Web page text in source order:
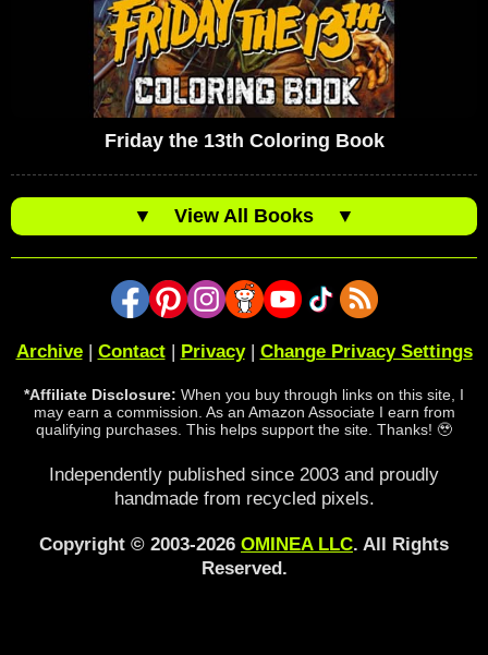
Friday the 13th Coloring Book
▼ View All Books ▼
Archive| Contact| Privacy| Change Privacy Settings
*Affiliate Disclosure: When you buy through links on this site, I
may earn a commission. As an Amazon Associate I earn from
qualifying purchases. This helps support the site. Thanks! 🥹
Independently published since 2003 and proudly
handmade from recycled pixels.
Copyright © 2003-2026 OMINEA LLC. All Rights
Reserved.